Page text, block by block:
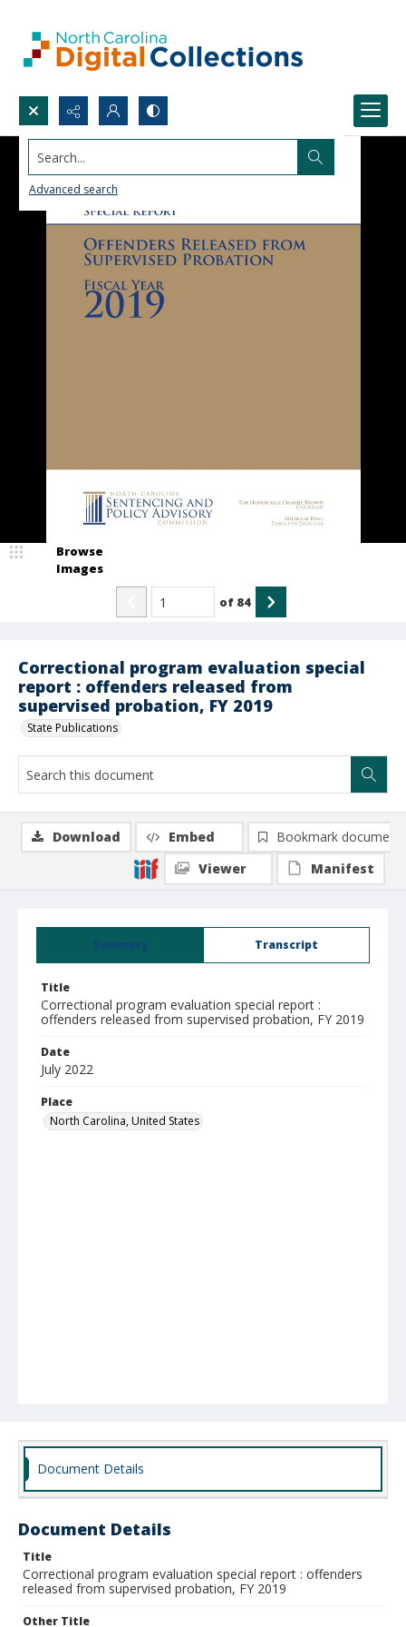
Search...
Advanced search
Correctional program evaluation special
report : offenders released from
supervised probation, FY 2019
State Publications
Browse
Images
of 84
Summary Transcript
Title
Correctional program evaluation special report :
offenders released from supervised probation, FY 2019
Date
July 2022
Place
North Carolina, United States
Download Embed
Bookmark document
Viewer
Manifest
Document Details
Document Details
Title
Correctional program evaluation special report : offenders
released from supervised probation, FY 2019
Other Title